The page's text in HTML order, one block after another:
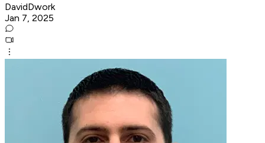
DavidDwork
Jan 7, 2025